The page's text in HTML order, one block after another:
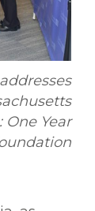
One Year